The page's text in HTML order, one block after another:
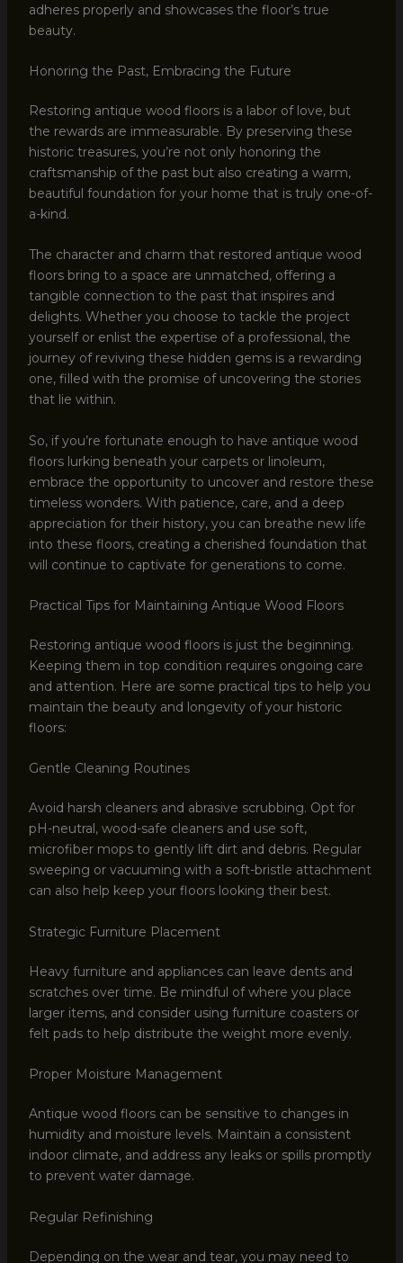
adheres properly and showcases the floor’s true
beauty.
Honoring the Past, Embracing the Future
Restoring antique wood floors is a labor of love, but
the rewards are immeasurable. By preserving these
historic treasures, you’re not only honoring the
craftsmanship of the past but also creating a warm,
beautiful foundation for your home that is truly one-of-
a-kind.
The character and charm that restored antique wood
floors bring to a space are unmatched, offering a
tangible connection to the past that inspires and
delights. Whether you choose to tackle the project
yourself or enlist the expertise of a professional, the
journey of reviving these hidden gems is a rewarding
one, filled with the promise of uncovering the stories
that lie within.
So, if you’re fortunate enough to have antique wood
floors lurking beneath your carpets or linoleum,
embrace the opportunity to uncover and restore these
timeless wonders. With patience, care, and a deep
appreciation for their history, you can breathe new life
into these floors, creating a cherished foundation that
will continue to captivate for generations to come.
Practical Tips for Maintaining Antique Wood Floors
Restoring antique wood floors is just the beginning.
Keeping them in top condition requires ongoing care
and attention. Here are some practical tips to help you
maintain the beauty and longevity of your historic
floors:
Gentle Cleaning Routines
Avoid harsh cleaners and abrasive scrubbing. Opt for
pH-neutral, wood-safe cleaners and use soft,
microfiber mops to gently lift dirt and debris. Regular
sweeping or vacuuming with a soft-bristle attachment
can also help keep your floors looking their best.
Strategic Furniture Placement
Heavy furniture and appliances can leave dents and
scratches over time. Be mindful of where you place
larger items, and consider using furniture coasters or
felt pads to help distribute the weight more evenly.
Proper Moisture Management
Antique wood floors can be sensitive to changes in
humidity and moisture levels. Maintain a consistent
indoor climate, and address any leaks or spills promptly
to prevent water damage.
Regular Refinishing
Depending on the wear and tear, you may need to